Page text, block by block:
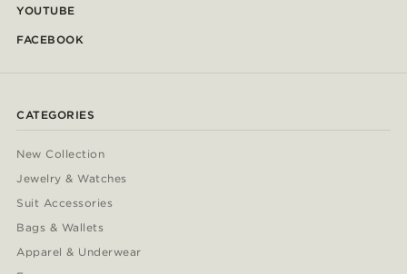
YOUTUBE
FACEBOOK
CATEGORIES
New Collection
Jewelry & Watches
Suit Accessories
Bags & Wallets
Apparel & Underwear